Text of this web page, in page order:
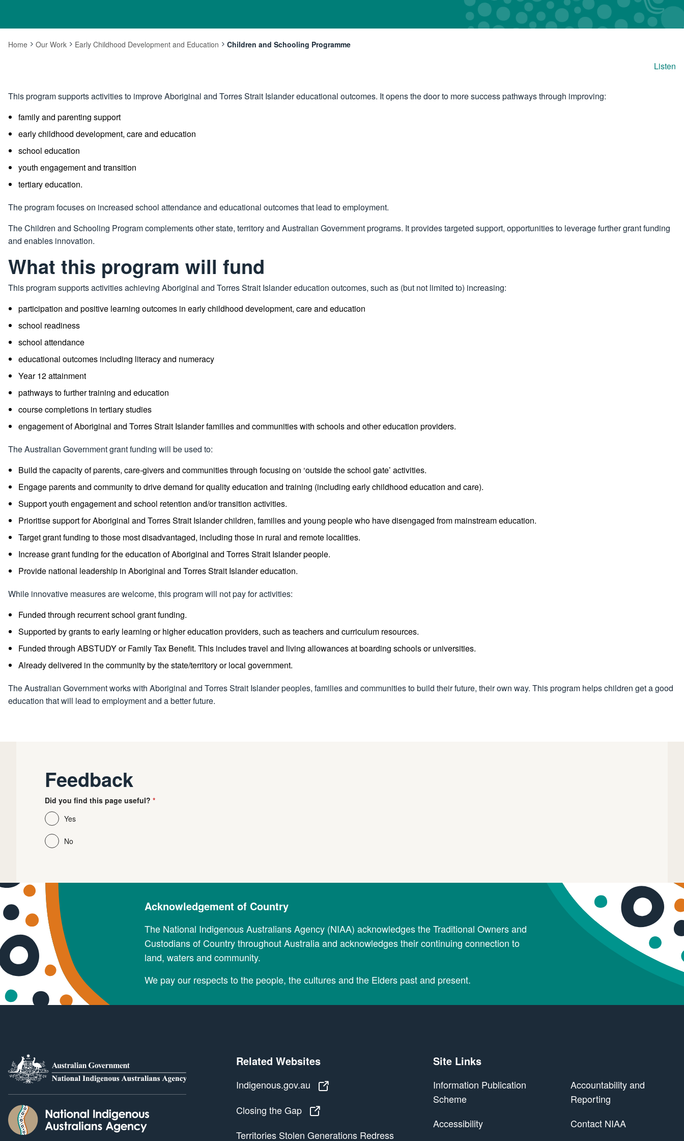
Home Our Work Early Childhood Development and Education
Current:
Children and Schooling Programme
Listen
This program supports activities to improve Aboriginal and Torres Strait Islander educational outcomes. It opens the door to more success pathways through improving:
family and parenting support
early childhood development, care and education
school education
youth engagement and transition
tertiary education.
The program focuses on increased school attendance and educational outcomes that lead to employment.
The Children and Schooling Program complements other state, territory and Australian Government programs. It provides targeted support, opportunities to leverage further grant funding
and enables innovation.
What this program will fund
This program supports activities achieving Aboriginal and Torres Strait Islander education outcomes, such as (but not limited to) increasing:
participation and positive learning outcomes in early childhood development, care and education
school readiness
school attendance
educational outcomes including literacy and numeracy
Year 12 attainment
pathways to further training and education
course completions in tertiary studies
engagement of Aboriginal and Torres Strait Islander families and communities with schools and other education providers.
The Australian Government grant funding will be used to:
Build the capacity of parents, care-givers and communities through focusing on ‘outside the school gate’ activities.
Engage parents and community to drive demand for quality education and training (including early childhood education and care).
Support youth engagement and school retention and/or transition activities.
Prioritise support for Aboriginal and Torres Strait Islander children, families and young people who have disengaged from mainstream education.
Target grant funding to those most disadvantaged, including those in rural and remote localities.
Increase grant funding for the education of Aboriginal and Torres Strait Islander people.
Provide national leadership in Aboriginal and Torres Strait Islander education.
While innovative measures are welcome, this program will not pay for activities:
Funded through recurrent school grant funding.
Supported by grants to early learning or higher education providers, such as teachers and curriculum resources.
Funded through ABSTUDY or Family Tax Benefit. This includes travel and living allowances at boarding schools or universities.
Already delivered in the community by the state/territory or local government.
The Australian Government works with Aboriginal and Torres Strait Islander peoples, families and communities to build their future, their own way. This program helps children get a good
education that will lead to employment and a better future.
Feedback
Did you find this page useful?
Yes
No
Acknowledgement of Country
The National Indigenous Australians Agency (NIAA) acknowledges the Traditional Owners and
Custodians of Country throughout Australia and acknowledges their continuing connection to
land, waters and community.
We pay our respects to the people, the cultures and the Elders past and present.
Related Websites
Indigenous.gov.au
Closing the Gap
Territories Stolen Generations Redress
Site Links
Information Publication
Scheme
Accessibility
Accountability and
Reporting
Contact NIAA